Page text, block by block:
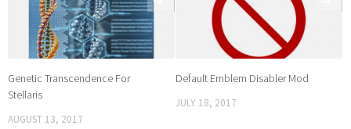
Genetic Transcendence For
Stellaris
AUGUST 13, 2017
Default Emblem Disabler Mod
JULY 18, 2017